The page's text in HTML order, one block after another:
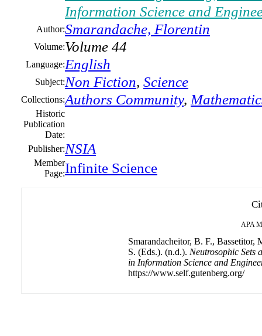
Information Science and
Author:Smarandache, Florentin
Volume:Volume 44
Language:English
Subject:Non Fiction, Science
Collections:Authors Community,
Historic
Publication
Date:
Publisher:NSIA
Member
Page:Infinite Science
APA
Smarandacheitor, B. F.,
S. (Eds.). (n.d.). Neutrosophic Sets
in Information Science and
https://www.self.gutenberg.org/